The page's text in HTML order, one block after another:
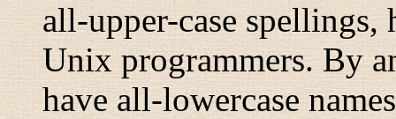
all-upper-case spellings,
Unix programmers. By
have all-lowercase